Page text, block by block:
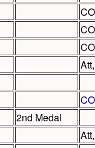
2nd Medal